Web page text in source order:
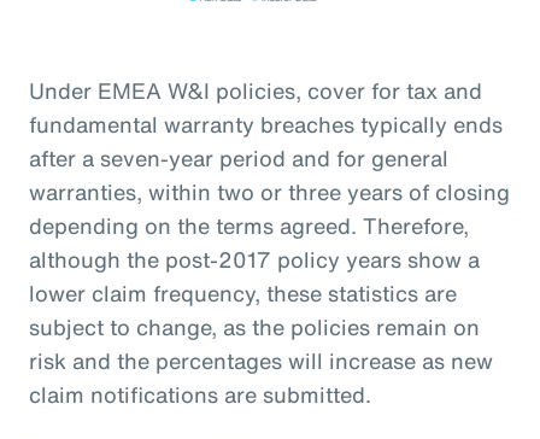
Under EMEA W&I policies, cover for tax and
fundamental warranty breaches typically ends
after a seven-year period and for general
warranties, within two or three years of closing
depending on the terms agreed. Therefore,
although the post-2017 policy years show a
lower claim frequency, these statistics are
subject to change, as the policies remain on
risk and the percentages will increase as new
claim notifications are submitted.